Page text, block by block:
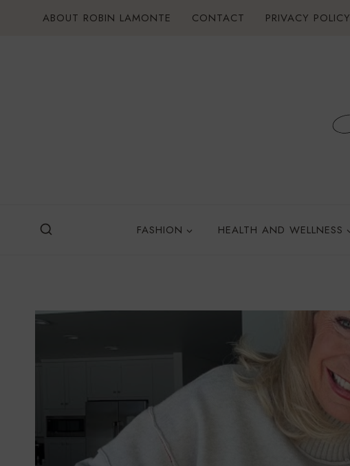
ABOUT ROBIN LAMONTE CONTACT PRIVACY POLICY
FASHION HEALTH AND WELLNESS